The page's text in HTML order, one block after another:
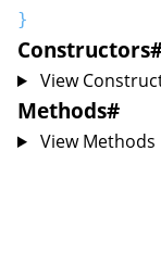
}
Constructors
View
Methods#
View Methods